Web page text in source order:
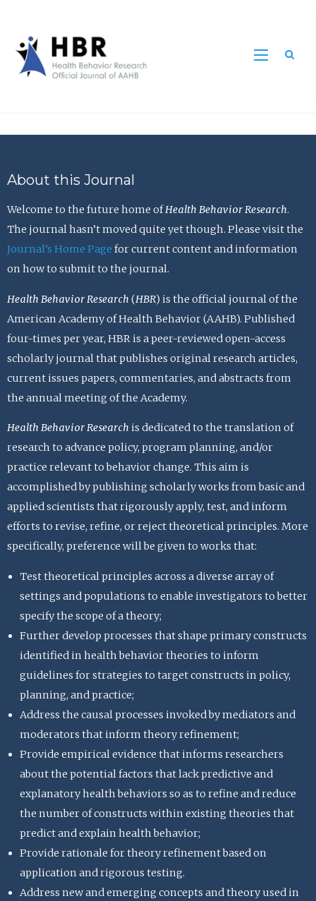
About this Journal
Welcome to the future home ofHealth Behavior Research.
The journal hasn’t moved quite yet though. Please visit the
Journal’s Home Page for current content and information
on how to submit to the journal.
Health Behavior Research (HBR) is the official journal of the
American Academy of Health Behavior (AAHB). Published
four-times per year, HBR is a peer-reviewed open-access
scholarly journal that publishes original research articles,
current issues papers, commentaries, and abstracts from
the annual meeting of the Academy.
Health Behavior Research is dedicated to the translation of
research to advance policy, program planning, and/or
practice relevant to behavior change. This aim is
accomplished by publishing scholarly works from basic and
applied scientists that rigorously apply, test, and inform
efforts to revise, refine, or reject theoretical principles. More
specifically, preference will be given to works that:
Test theoretical principles across a diverse array of
settings and populations to enable investigators to better
specify the scope of a theory;
Further develop processes that shape primary constructs
identified in health behavior theories to inform
guidelines for strategies to target constructs in policy,
planning, and practice;
Address the causal processes invoked by mediators and
moderators that inform theory refinement;
Provide empirical evidence that informs researchers
about the potential factors that lack predictive and
explanatory health behaviors so as to refine and reduce
the number of constructs within existing theories that
predict and explain health behavior;
Provide rationale for theory refinement based on
application and rigorous testing.
Address new and emerging concepts and theory used in